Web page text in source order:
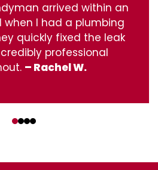
arrived within an
when I had a plumbing
quickly fixed the leak
professional
– Rachel W.